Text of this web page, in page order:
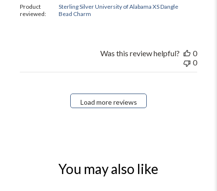
Product
reviewed:
Sterling Silver University of Alabama XS Dangle
Bead Charm
Was this review helpful?
0
0
Load more reviews
You may also like